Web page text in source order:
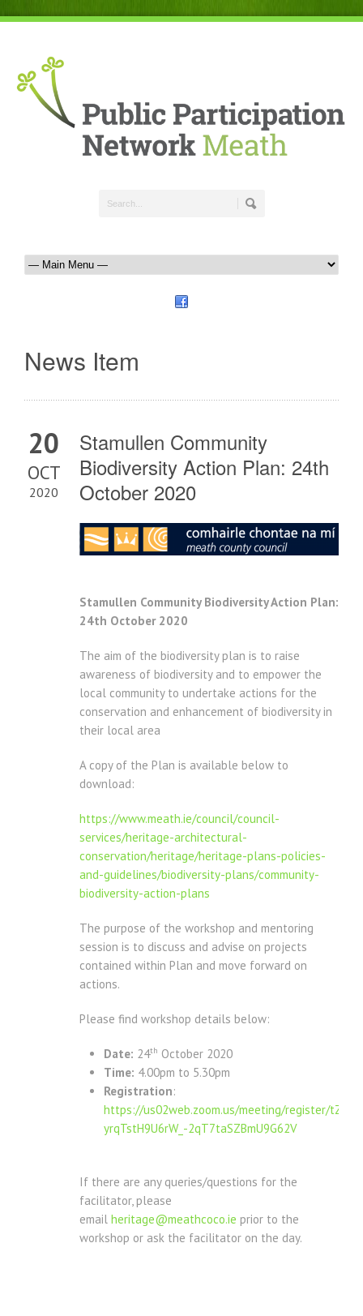
News Item
20
OCT
2020
Stamullen Community
Biodiversity Action Plan: 24th
October 2020
Stamullen Community Biodiversity Action Plan:
24th October 2020
The aim of the biodiversity plan is to raise
awareness of biodiversity and to empower the
local community to undertake actions for the
conservation and enhancement of biodiversity in
their local area
A copy of the Plan is available below to
download:
https://www.meath.ie/council/council-
services/heritage-architectural-
conservation/heritage/heritage-plans-policies-
and-guidelines/biodiversity-plans/community-
biodiversity-action-plans
The purpose of the workshop and mentoring
session is to discuss and advise on projects
contained within Plan and move forward on
actions.
Please find workshop details below:
Date: 24th October 2020
Time: 4.00pm to 5.30pm
Registration:
https://us02web.zoom.us/meeting/register/tZ0tf-
yrqTstH9U6rW_-2qT7taSZBmU9G62V
If there are any queries/questions for the
facilitator, please
email heritage@meathcoco.ie prior to the
workshop or ask the facilitator on the day.